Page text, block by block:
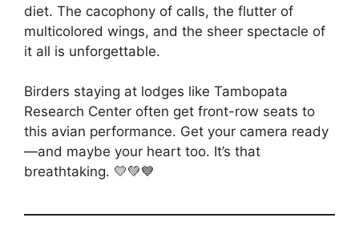
diet. The cacophony of calls, the flutter of
multicolored wings, and the sheer spectacle of
it all is unforgettable.
Birders staying at lodges like Tambopata
Research Center often get front-row seats to
this avian performance. Get your camera ready
—and maybe your heart too. It’s that
breathtaking. 💛💚💙